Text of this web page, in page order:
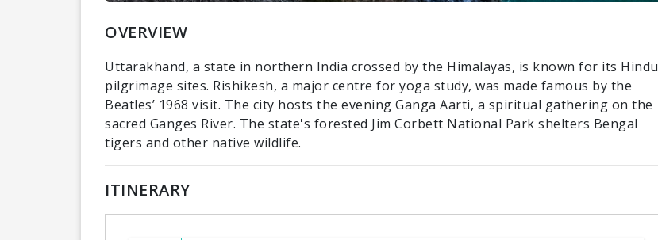
OVERVIEW
Uttarakhand, a state in northern India crossed by the Himalayas, is known for its Hindu
pilgrimage sites. Rishikesh, a major centre for yoga study, was made famous by the
Beatles’ 1968 visit. The city hosts the evening Ganga Aarti, a spiritual gathering on the
sacred Ganges River. The state's forested Jim Corbett National Park shelters Bengal
tigers and other native wildlife.
ITINERARY